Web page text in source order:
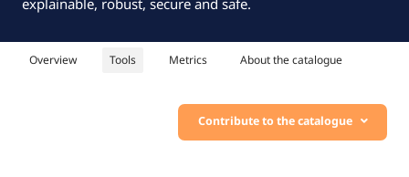
explainable, robust, secure and safe.
Overview Tools Metrics About the catalogue
Contribute to the catalogue